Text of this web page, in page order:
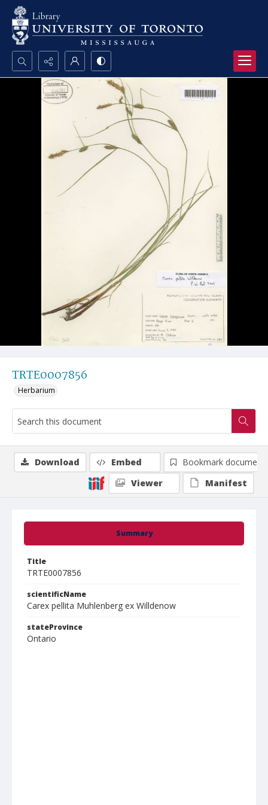
Search...
Advanced search
TRTE0007856
Herbarium
Summary
Title
TRTE0007856
scientificName
Carex pellita Muhlenberg ex Willdenow
stateProvince
Ontario
Download Embed
Bookmark document
Viewer
Manifest